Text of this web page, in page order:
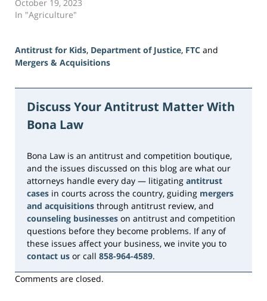
October 19, 2023
In "Agriculture"
Antitrust for Kids, Department of Justice, FTC and
Mergers & Acquisitions
June
2026
2:38
Discuss Your Antitrust Matter With
Bona Law
Bona Law is an antitrust and competition boutique,
and the issues discussed on this blog are what our
attorneys handle every day — litigating antitrust
cases in courts across the country, guiding mergers
and acquisitions through antitrust review, and
counseling businesses on antitrust and competition
questions before they become problems. If any of
these issues affect your business, we invite you to
contact us or call 858-964-4589.
Comments are closed.